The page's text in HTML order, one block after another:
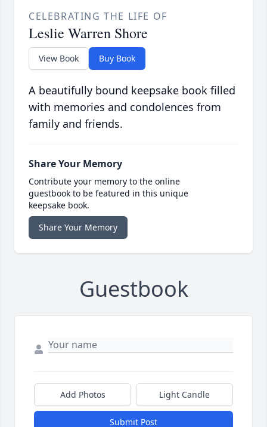
CELEBRATING THE LIFE OF
Leslie Warren Shore
View Book Buy Book
A beautifully bound keepsake book filled
with memories and condolences from
family and friends.
Share Your Memory
Contribute your memory to the online
guestbook to be featured in this unique
keepsake book.
Share Your Memory
Guestbook
Add Photos Light Candle
Submit Post